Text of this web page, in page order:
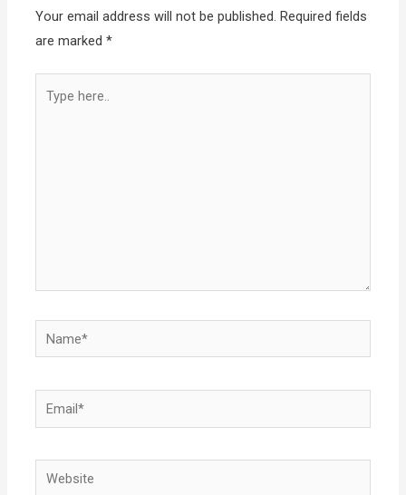
Your email address will not be published. Required fields
are marked*
here..
Name*
Email*
Website